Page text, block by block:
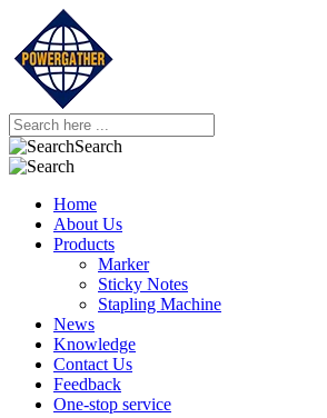
Search
Home
About Us
Products
Marker
Sticky Notes
Stapling Machine
News
Knowledge
Contact Us
Feedback
One-stop service